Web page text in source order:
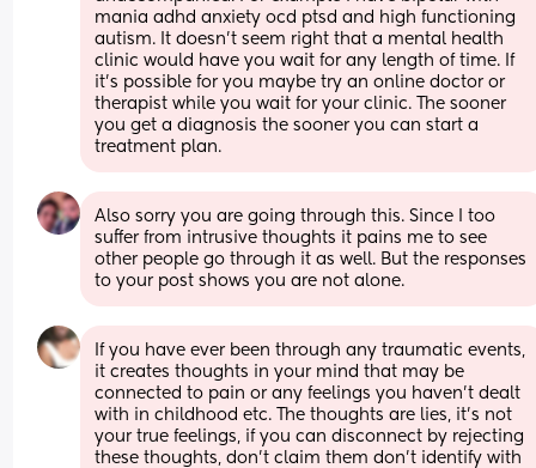
mania adhd anxiety ocd ptsd and high functioning
autism. It doesn’t seem right that a mental health
clinic would have you wait for any length of time. If
it’s possible for you maybe try an online doctor or
therapist while you wait for your clinic. The sooner
you get a diagnosis the sooner you can start a
treatment plan.
Also sorry you are going through this. Since I too
suffer from intrusive thoughts it pains me to see
other people go through it as well. But the responses
to your post shows you are not alone.
If you have ever been through any traumatic events,
it creates thoughts in your mind that may be
connected to pain or any feelings you haven't dealt
with in childhood etc. The thoughts are lies, it's not
your true feelings, if you can disconnect by rejecting
these thoughts, don't claim them don't identify with